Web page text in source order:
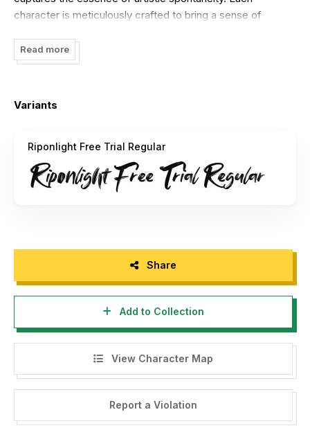
character is meticulously crafted to bring a sense of
handcrafted logos, gritty posters, adventurous branding,
and more.
Embrace the dynamic vibe of "Riponlight" as it infuses your
social media graphics, this typeface will captivate your
audience with its rough and vibrant style.
Full Version Download Here :
https://typefactory.co/product/riponlight-a-rough-brush-
typeface/
Read more
Variants
Riponlight Free Trial Regular
Share
Add to Collection
View Character Map
Report a Violation